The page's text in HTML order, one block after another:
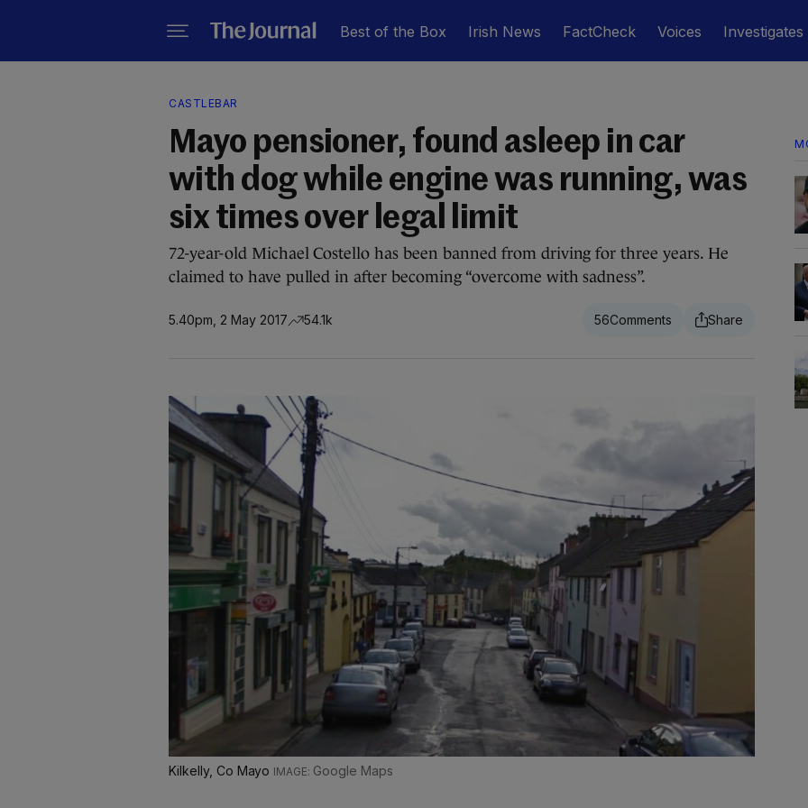
Best of the Box Irish News FactCheck Voices Investigates
CASTLEBAR
Mayo pensioner, found asleep in car
with dog while engine was running, was
six times over legal limit
72-year-old Michael Costello has been banned from driving for three years. He
claimed to have pulled in after becoming “overcome with sadness”.
5.40pm, 2 May 2017 54.1k 56
Kilkelly, Co Mayo Google Maps